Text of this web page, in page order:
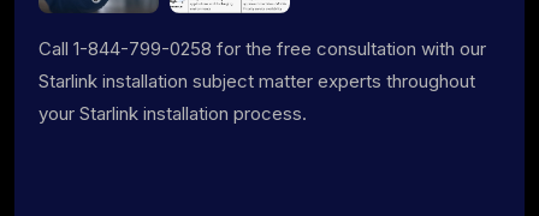
Call 1-844-799-0258 for the free consultation with our
Starlink installation subject matter experts throughout
your Starlink installation process.